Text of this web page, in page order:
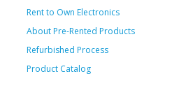
Rent to Own Electronics
About Pre-Rented Products
Refurbished Process
Product Catalog